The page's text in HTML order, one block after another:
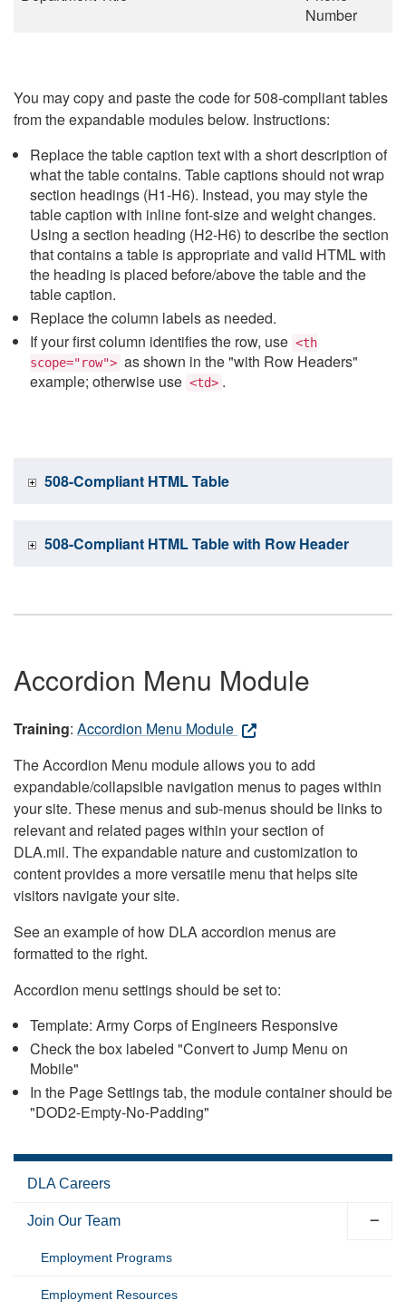
Number
You may copy and paste the code for 508-compliant tables
from the expandable modules below. Instructions:
Replace the table caption text with a short description of
what the table contains. Table captions should not wrap
section headings (H1-H6). Instead, you may style the
table caption with inline font-size and weight changes.
Using a section heading (H2-H6) to describe the section
that contains a table is appropriate and valid HTML with
the heading is placed before/above the table and the
table caption.
Replace the column labels as needed.
If your first column identifies the row, use <th
scope="row"> as shown in the "with Row Headers"
example; otherwise use <td> .
508-Compliant HTML Table
508-Compliant HTML Table with Row Header
Accordion Menu Module
Training: Accordion Menu Module
The Accordion Menu module allows you to add
expandable/collapsible navigation menus to pages within
your site. These menus and sub-menus should be links to
relevant and related pages within your section of
DLA.mil. The expandable nature and customization to
content provides a more versatile menu that helps site
visitors navigate your site.
See an example of how DLA accordion menus are
formatted to the right.
Accordion menu settings should be set to:
Template: Army Corps of Engineers Responsive
Check the box labeled "Convert to Jump Menu on
Mobile"
In the Page Settings tab, the module container should be
"DOD2-Empty-No-Padding"
DLA Careers
Join Our Team
Employment Programs
Employment Resources